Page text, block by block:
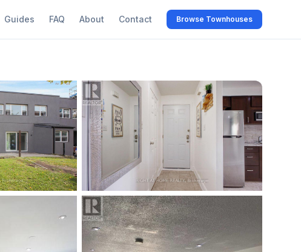
Guides FAQ About Contact Browse Townhouses